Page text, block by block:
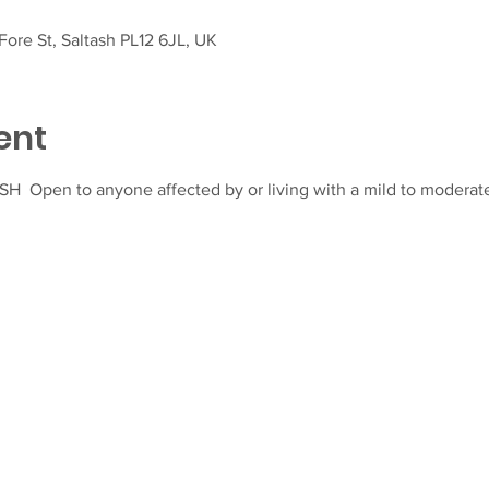
St, Saltash PL12 6JL, UK
Open to anyone affected by or living with a mild to